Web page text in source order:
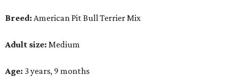
Breed: American Pit Bull Terrier Mix
Adult size: Medium
Age: 3 years, 9 months